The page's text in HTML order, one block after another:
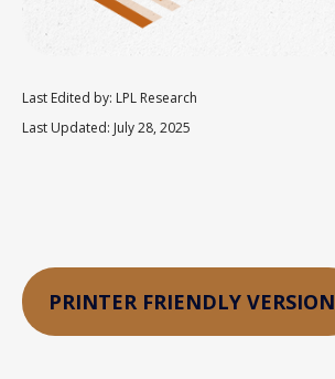
Last Edited by: LPL Research
Last Updated: July 28, 2025
PRINTER FRIENDLY VERSION